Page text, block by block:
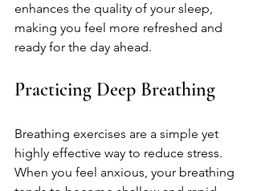
enhances the quality of your sleep,
making you feel more refreshed and
ready for the day ahead.
Practicing Deep Breathing
Breathing exercises are a simple yet
highly effective way to reduce stress.
When you feel anxious, your breathing